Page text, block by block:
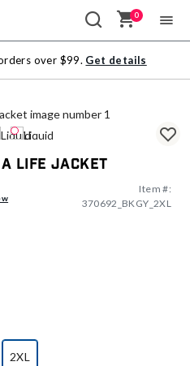
0
over $99. Get details
Life Jacket
Item #:
370692_BKGY_2XL
2XL